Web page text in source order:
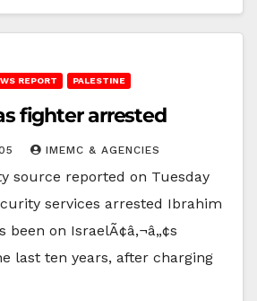
REPORT PALESTINE
fighter arrested
IMEMC & AGENCIES
source reported on Tuesday
services arrested Ibrahim
been on IsraelÃ¢â‚¬â„¢s
last ten years, after charging